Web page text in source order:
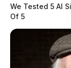
themselves, check
We Tested 5 AI
Of 5